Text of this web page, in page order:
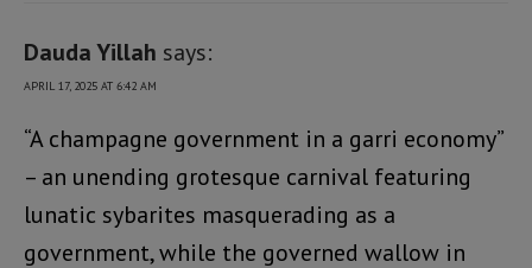
Dauda Yillah says:
APRIL 17, 2025 AT 6:42 AM
“A champagne government in a garri economy”
– an unending grotesque carnival featuring
lunatic sybarites masquerading as a
government, while the governed wallow in